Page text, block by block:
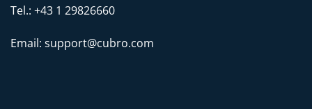
Tel.: +43 1 29826660
Email: support@cubro.com